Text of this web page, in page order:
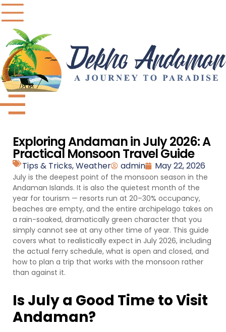
Exploring Andaman in July 2026: A
Practical Monsoon Travel Guide
Tips & Tricks,Weather admin May 22, 2026
July is the deepest point of the monsoon season in the
Andaman Islands. It is also the quietest month of the
year for tourism — resorts run at 20–30% occupancy,
beaches are empty, and the entire archipelago takes on
a rain-soaked, dramatically green character that you
simply cannot see at any other time of year. This guide
covers what to realistically expect in July 2026, including
the actual ferry schedule, what is open and closed, and
how to plan a trip that works with the monsoon rather
than against it.
Is July a Good Time to Visit
Andaman?